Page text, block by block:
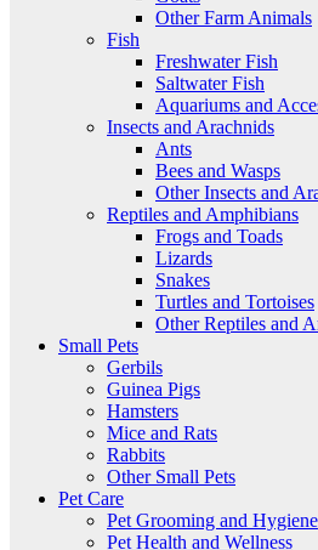
Other Farm Animals
Fish
Freshwater Fish
Saltwater Fish
Aquariums and
Insects and Arachnids
Ants
Bees and Wasps
Other Insects and
Reptiles and Amphibians
Frogs and Toads
Lizards
Snakes
Turtles and Tortoises
Other Reptiles and
Small Pets
Gerbils
Guinea Pigs
Hamsters
Mice and Rats
Rabbits
Other Small Pets
Pet Care
Pet Grooming and Hygiene
Pet Health and Wellness